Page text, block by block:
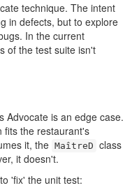
technique. The intent
in defects, but to explore
In the current
of the test suite isn't
Advocate is an edge case.
fits the restaurant's
it, the MaîtreD class
it doesn't.
'fix' the unit test: